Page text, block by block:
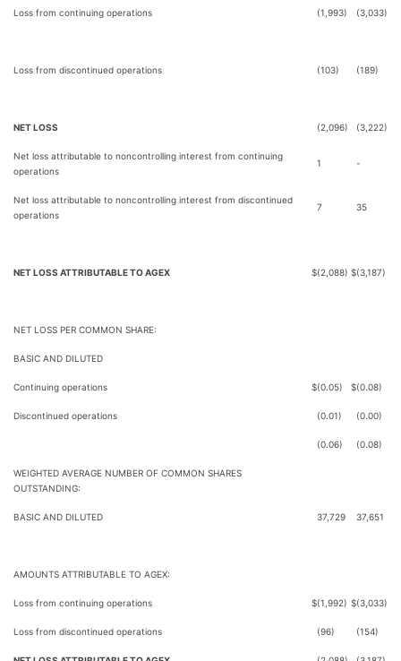
Loss from continuing operations (1,993) (3,033)
Loss from discontinued operations (103) (189)
NET LOSS (2,096) (3,222)
Net loss attributable to noncontrolling interest from continuing
operations
1 -
Net loss attributable to noncontrolling interest from discontinued
operations
7 35
NET LOSS ATTRIBUTABLE TO AGEX $(2,088) $(3,187)
NET LOSS PER COMMON SHARE:
BASIC AND DILUTED
Continuing operations $(0.05) $(0.08)
Discontinued operations (0.01) (0.00)
(0.06) (0.08)
WEIGHTED AVERAGE NUMBER OF COMMON SHARES
OUTSTANDING:
BASIC AND DILUTED 37,729 37,651
AMOUNTS ATTRIBUTABLE TO AGEX:
Loss from continuing operations $(1,992) $(3,033)
Loss from discontinued operations (96) (154)